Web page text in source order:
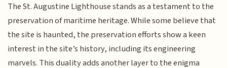
The St. Augustine Lighthouse stands as a testament to the
preservation of maritime heritage. While some believe that
the site is haunted, the preservation efforts show a keen
interest in the site’s history, including its engineering
marvels. This duality adds another layer to the enigma